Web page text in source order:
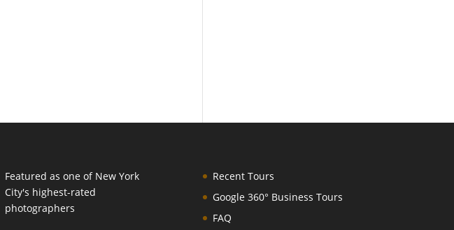
Featured as one of New York
City's highest-rated
photographers
Recent Tours
Google 360° Business Tours
FAQ